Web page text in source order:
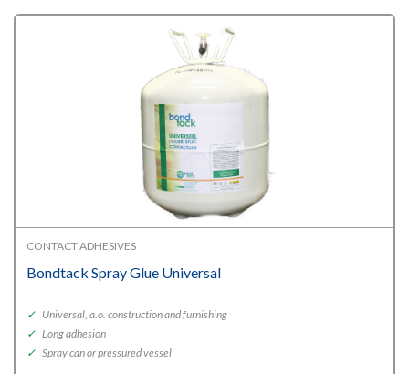
CONTACT ADHESIVES
Bondtack Spray Glue Universal
✓ Universal, a.o. construction and furnishing
✓ Long adhesion
✓ Spray can or pressured vessel